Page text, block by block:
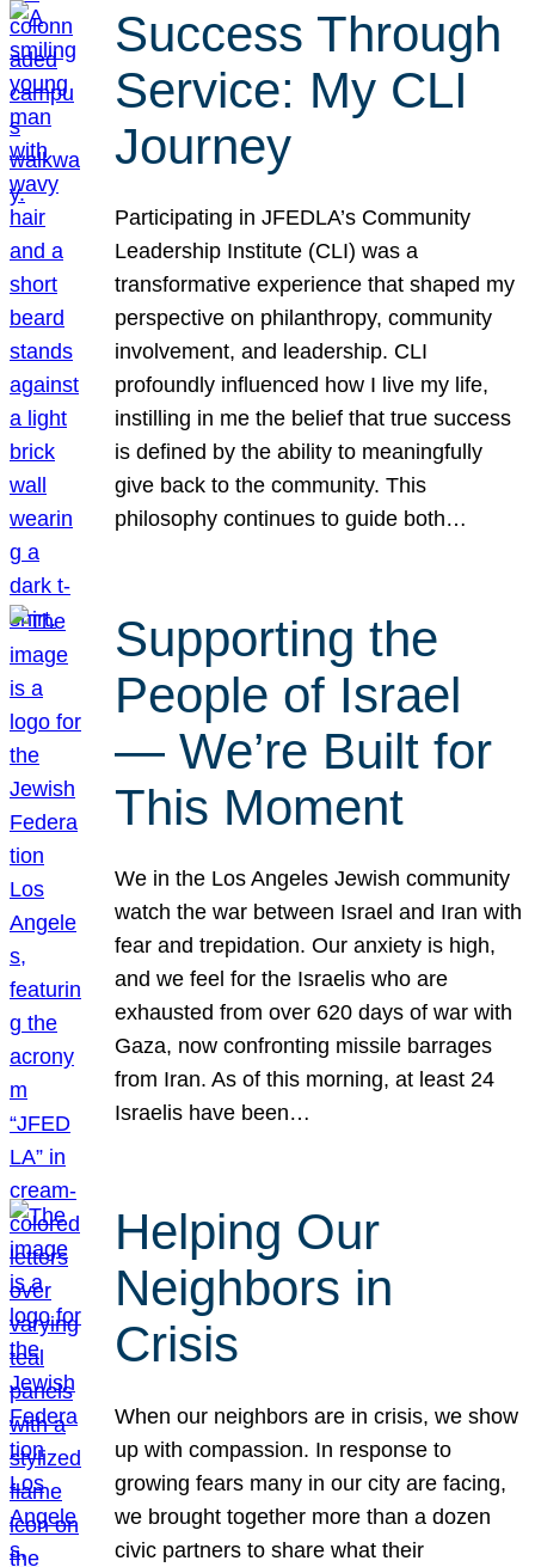
Success Through
Service: My CLI
Journey
Participating in JFEDLA’s Community
Leadership Institute (CLI) was a
transformative experience that shaped my
perspective on philanthropy, community
involvement, and leadership. CLI
profoundly influenced how I live my life,
instilling in me the belief that true success
is defined by the ability to meaningfully
give back to the community. This
philosophy continues to guide both…
Supporting the
People of Israel
— We’re Built for
This Moment
We in the Los Angeles Jewish community
watch the war between Israel and Iran with
fear and trepidation. Our anxiety is high,
and we feel for the Israelis who are
exhausted from over 620 days of war with
Gaza, now confronting missile barrages
from Iran. As of this morning, at least 24
Israelis have been…
Helping Our
Neighbors in
Crisis
When our neighbors are in crisis, we show
up with compassion. In response to
growing fears many in our city are facing,
we brought together more than a dozen
civic partners to share what their